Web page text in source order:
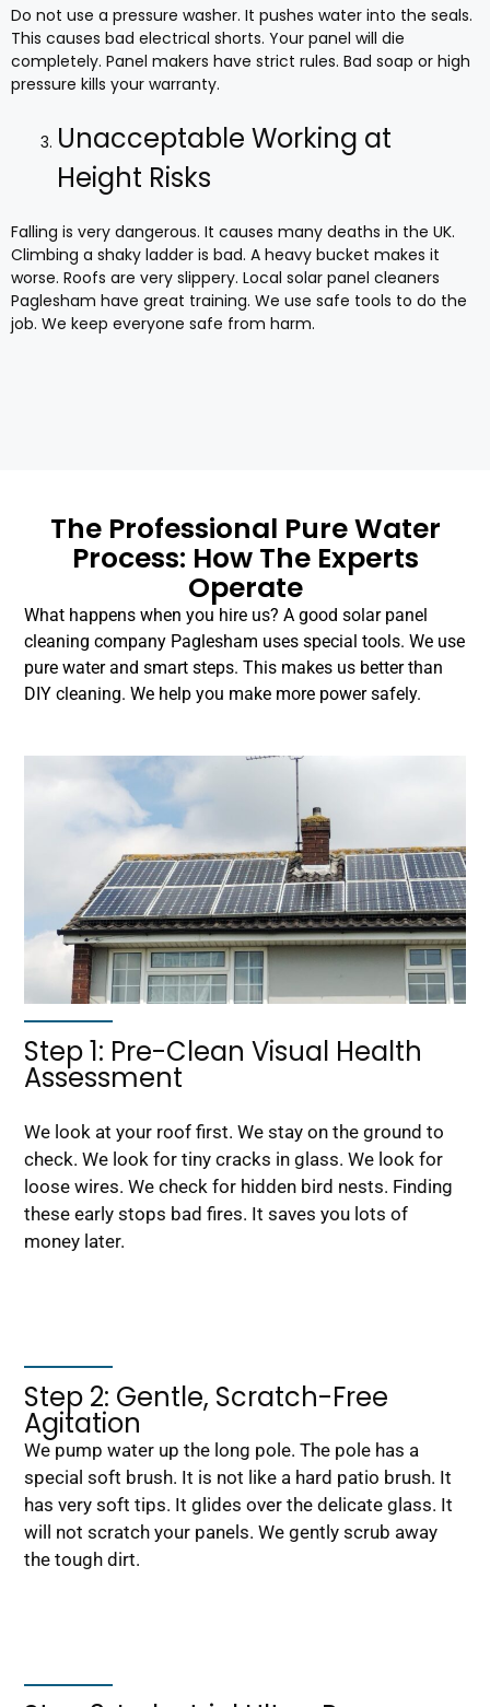
Do not use a pressure washer. It pushes water into the seals.
This causes bad electrical shorts. Your panel will die
completely. Panel makers have strict rules. Bad soap or high
pressure kills your warranty.
Unacceptable Working at
Height Risks
Falling is very dangerous. It causes many deaths in the UK.
Climbing a shaky ladder is bad. A heavy bucket makes it
worse. Roofs are very slippery. Local solar panel cleaners
Paglesham have great training. We use safe tools to do the
job. We keep everyone safe from harm.
The Professional Pure Water
Process: How The Experts
Operate
What happens when you hire us? A good solar panel
cleaning company Paglesham uses special tools. We use
pure water and smart steps. This makes us better than
DIY cleaning. We help you make more power safely.
Step 1: Pre-Clean Visual Health
Assessment
We look at your roof first. We stay on the ground to
check. We look for tiny cracks in glass. We look for
loose wires. We check for hidden bird nests. Finding
these early stops bad fires. It saves you lots of
money later.
Step 2: Gentle, Scratch-Free
Agitation
We pump water up the long pole. The pole has a
special soft brush. It is not like a hard patio brush. It
has very soft tips. It glides over the delicate glass. It
will not scratch your panels. We gently scrub away
the tough dirt.